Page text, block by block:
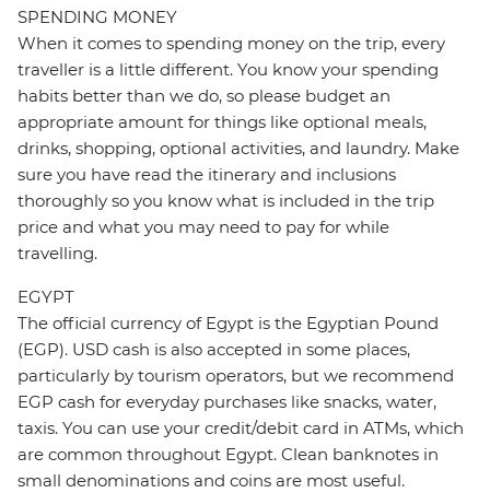
SPENDING MONEY
When it comes to spending money on the trip, every
traveller is a little different. You know your spending
habits better than we do, so please budget an
appropriate amount for things like optional meals,
drinks, shopping, optional activities, and laundry. Make
sure you have read the itinerary and inclusions
thoroughly so you know what is included in the trip
price and what you may need to pay for while
travelling.
EGYPT
The official currency of Egypt is the Egyptian Pound
(EGP). USD cash is also accepted in some places,
particularly by tourism operators, but we recommend
EGP cash for everyday purchases like snacks, water,
taxis. You can use your credit/debit card in ATMs, which
are common throughout Egypt. Clean banknotes in
small denominations and coins are most useful.